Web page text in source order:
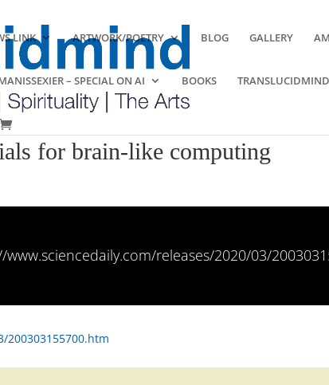
LINK ARTWORK/POETRY BLOG GALLERY
– SPECIAL ON AI BOOKS TRANSLUCIDMIND
for brain-like computing
www.sciencedaily.com/releases/2020/03/
200303155700.htm